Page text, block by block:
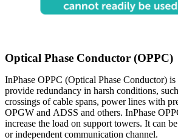
Optical Phase Conductor (OPPC)
InPhase OPPC (Optical Phase Conductor)
provide redundancy in harsh conditions,
crossings of cable spans, power lines with
OPGW and ADSS and others. InPhase
increase the load on support towers. It can
or independent communication channel.